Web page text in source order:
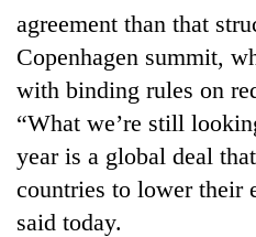
to
parts
of
Koshi,
Bagmati
wasting
opportunity:
Nepal
should
households
for
switching
to
clean
agreement than that
Copenhagen summit,
with binding rules on
“What we’re still
year is a global deal
countries to lower their
said today.